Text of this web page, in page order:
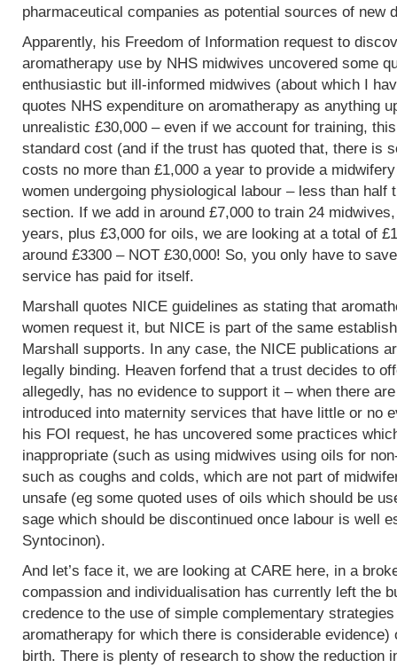
pharmaceutical companies as potential sources of new
Apparently, his Freedom of Information request to
aromatherapy use by NHS midwives uncovered some
enthusiastic but ill-informed midwives (about which I
quotes NHS expenditure on aromatherapy as anything
unrealistic £30,000 – even if we account for training,
standard cost (and if the trust has quoted that, there is
costs no more than £1,000 a year to provide a
women undergoing physiological labour – less than half
section. If we add in around £7,000 to train 24
years, plus £3,000 for oils, we are looking at a total of
around £3300 – NOT £30,000! So, you only have to
service has paid for itself.
Marshall quotes NICE guidelines as stating that
women request it, but NICE is part of the same
Marshall supports. In any case, the NICE publications
legally binding. Heaven forfend that a trust decides to
allegedly, has no evidence to support it – when there
introduced into maternity services that have little or no
his FOI request, he has uncovered some practices
inappropriate (such as using midwives using oils for
such as coughs and colds, which are not part of
unsafe (eg some quoted uses of oils which should be
sage which should be discontinued once labour is well
Syntocinon).
And let’s face it, we are looking at CARE here, in a
compassion and individualisation has currently left the
credence to the use of simple complementary
aromatherapy for which there is considerable evidence)
birth. There is plenty of research to show the reduction